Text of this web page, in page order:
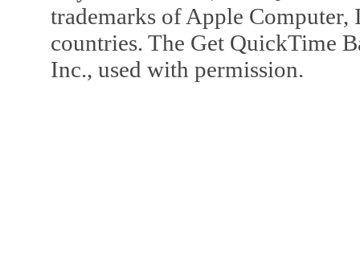
trademarks of Apple Computer,
countries. The Get QuickTime
Inc., used with permission.